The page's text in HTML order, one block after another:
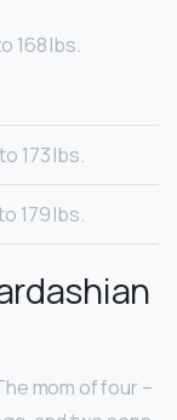
168 lbs.
173 lbs.
179 lbs.
mom of four –